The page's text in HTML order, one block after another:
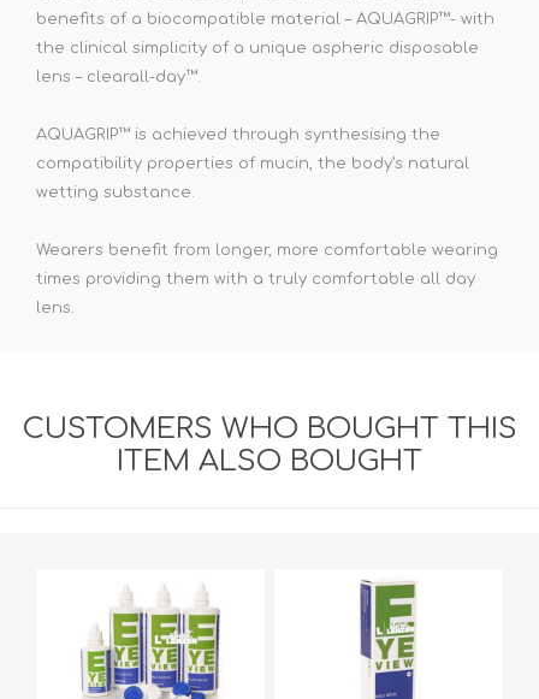
benefits of a biocompatible material – AQUAGRIP™- with
the clinical simplicity of a unique aspheric disposable
lens – clearall-day™.
AQUAGRIP™ is achieved through synthesising the
compatibility properties of mucin, the body’s natural
wetting substance.
Wearers benefit from longer, more comfortable wearing
times providing them with a truly comfortable all day
lens.
CUSTOMERS WHO BOUGHT THIS
ITEM ALSO BOUGHT